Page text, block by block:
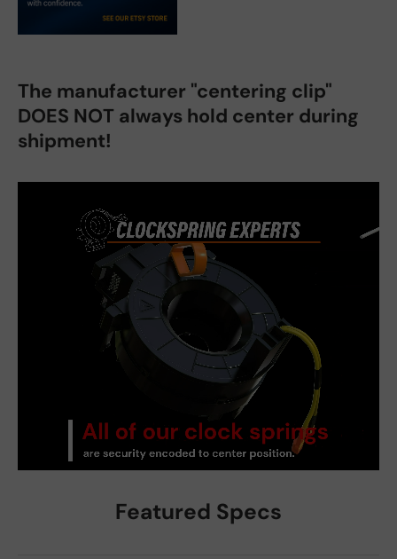
The manufacturer "centering clip"
DOES NOT always hold center during
shipment!
Featured Specs